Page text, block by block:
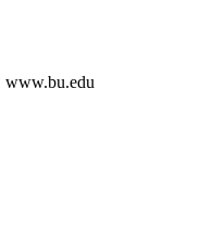
www.bu.edu